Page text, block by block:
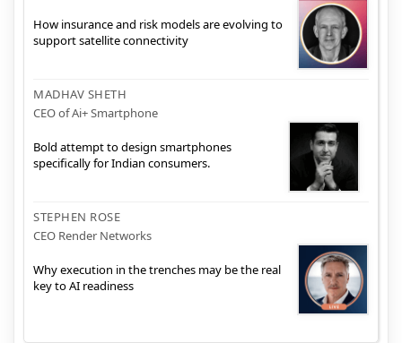
How insurance and risk models are evolving to
support satellite connectivity
MADHAV SHETH
CEO of Ai+ Smartphone
Bold attempt to design smartphones
specifically for Indian consumers.
STEPHEN ROSE
CEO Render Networks
Why execution in the trenches may be the real
key to AI readiness